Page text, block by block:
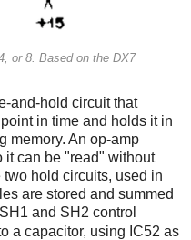
or 8. Based on the DX7
and-hold circuit that
in time and holds it in
memory. An op-amp
it can be "read" without
hold circuits, used in
are stored and summed
and SH2 control
a capacitor, using IC52 as